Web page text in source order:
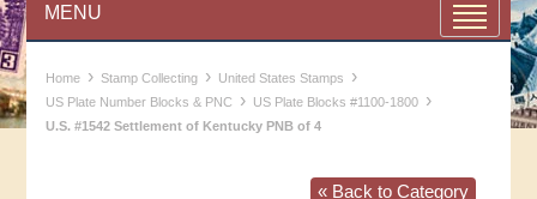
MENU
Home › Stamp Collecting › United States Stamps ›
US Plate Number Blocks & PNC › US Plate Blocks #1100-1800 ›
U.S. #1542 Settlement of Kentucky PNB of 4
« Back to Category